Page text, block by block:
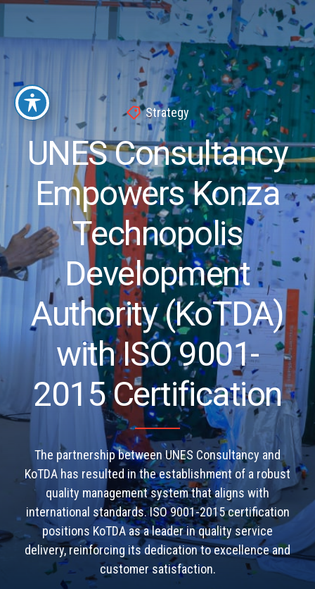
Strategy
UNES Consultancy
Empowers Konza
Technopolis
Development
Authority (KoTDA)
with ISO 9001-
2015 Certification
The partnership between UNES Consultancy and
KoTDA has resulted in the establishment of a robust
quality management system that aligns with
international standards. ISO 9001-2015 certification
positions KoTDA as a leader in quality service
delivery, reinforcing its dedication to excellence and
customer satisfaction.